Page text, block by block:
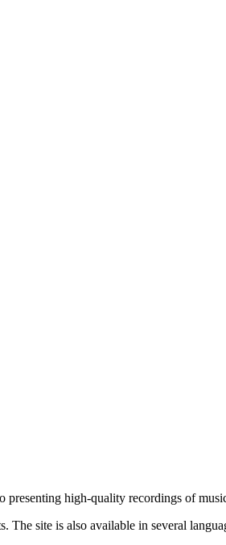
presenting high-quality recordings of
site is also available in several